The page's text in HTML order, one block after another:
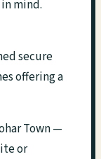
mind.
secure
offering a
Town —
or